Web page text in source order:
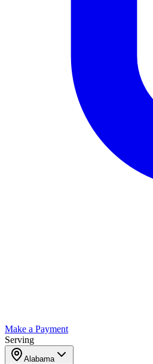
Make a Payment
Serving
Alabama